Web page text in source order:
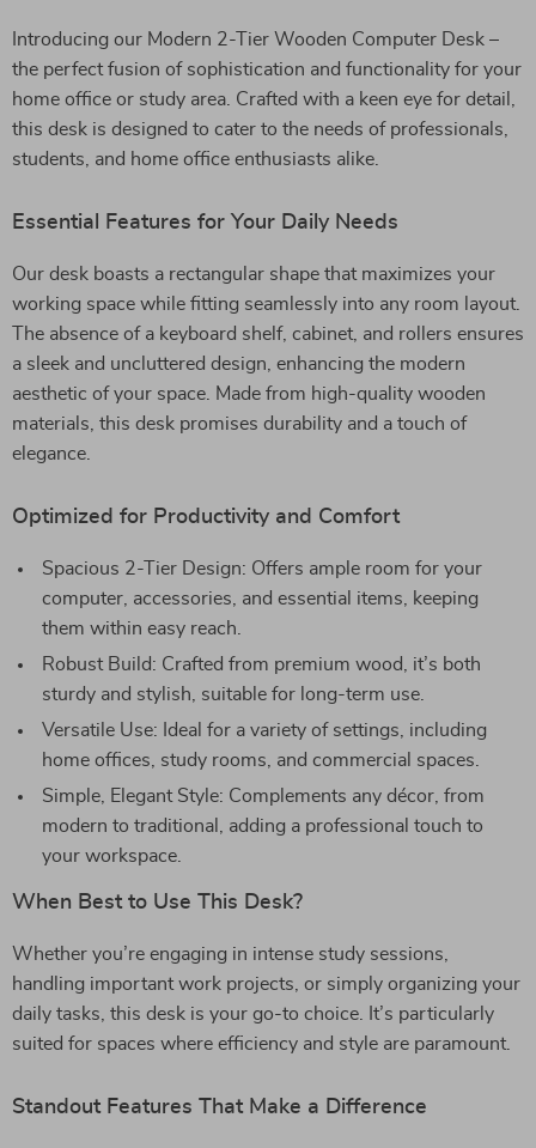
Introducing our Modern 2-Tier Wooden Computer Desk –
the perfect fusion of sophistication and functionality for your
home office or study area. Crafted with a keen eye for detail,
this desk is designed to cater to the needs of professionals,
students, and home office enthusiasts alike.
Essential Features for Your Daily Needs
Our desk boasts a rectangular shape that maximizes your
working space while fitting seamlessly into any room layout.
The absence of a keyboard shelf, cabinet, and rollers ensures
a sleek and uncluttered design, enhancing the modern
aesthetic of your space. Made from high-quality wooden
materials, this desk promises durability and a touch of
elegance.
Optimized for Productivity and Comfort
Spacious 2-Tier Design: Offers ample room for your
computer, accessories, and essential items, keeping
them within easy reach.
Robust Build: Crafted from premium wood, it’s both
sturdy and stylish, suitable for long-term use.
Versatile Use: Ideal for a variety of settings, including
home offices, study rooms, and commercial spaces.
Simple, Elegant Style: Complements any décor, from
modern to traditional, adding a professional touch to
your workspace.
When Best to Use This Desk?
Whether you’re engaging in intense study sessions,
handling important work projects, or simply organizing your
daily tasks, this desk is your go-to choice. It’s particularly
suited for spaces where efficiency and style are paramount.
Standout Features That Make a Difference